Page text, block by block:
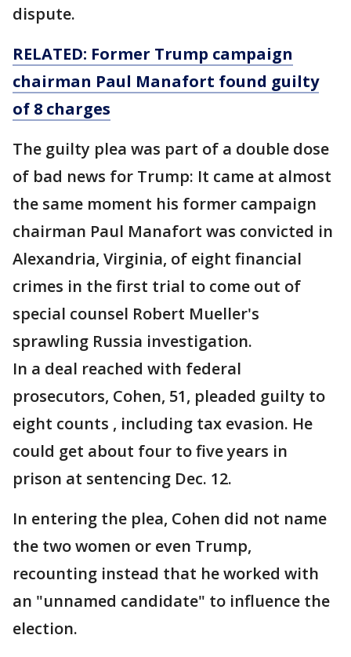
dispute.
RELATED: Former Trump campaign
chairman Paul Manafort found guilty
of 8 charges
The guilty plea was part of a double dose
of bad news for Trump: It came at almost
the same moment his former campaign
chairman Paul Manafort was convicted in
Alexandria, Virginia, of eight financial
crimes in the first trial to come out of
special counsel Robert Mueller's
sprawling Russia investigation.
In a deal reached with federal
prosecutors, Cohen, 51, pleaded guilty to
eight counts , including tax evasion. He
could get about four to five years in
prison at sentencing Dec. 12.
In entering the plea, Cohen did not name
the two women or even Trump,
recounting instead that he worked with
an "unnamed candidate" to influence the
election.